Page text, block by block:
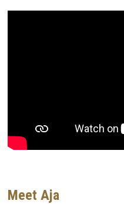
Meet Aja